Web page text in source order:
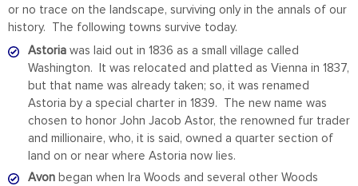
or no trace on the landscape, surviving only in the annals of our
history. The following towns survive today.
Astoria was laid out in 1836 as a small village called
Washington. It was relocated and platted as Vienna in 1837,
but that name was already taken; so, it was renamed
Astoria by a special charter in 1839. The new name was
chosen to honor John Jacob Astor, the renowned fur trader
and millionaire, who, it is said, owned a quarter section of
land on or near where Astoria now lies.
Avon began when Ira Woods and several other Woods